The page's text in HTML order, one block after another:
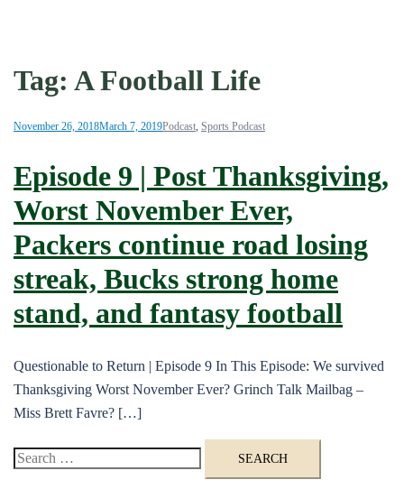
Tag: A Football Life
November 26, 2018March 7, 2019Podcast, Sports Podcast
Episode 9 | Post Thanksgiving,
Worst November Ever,
Packers continue road losing
streak, Bucks strong home
stand, and fantasy football
Questionable to Return | Episode 9 In This Episode: We survived
Thanksgiving Worst November Ever? Grinch Talk Mailbag –
Miss Brett Favre? […]
Search